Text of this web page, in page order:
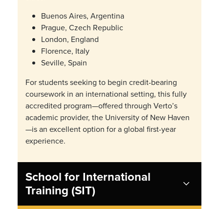
Buenos Aires, Argentina
Prague, Czech Republic
London, England
Florence, Italy
Seville, Spain
For students seeking to begin credit-bearing
coursework in an international setting, this fully
accredited program—offered through Verto’s
academic provider, the University of New Haven
—is an excellent option for a global first-year
experience.
School for International
Training (SIT)